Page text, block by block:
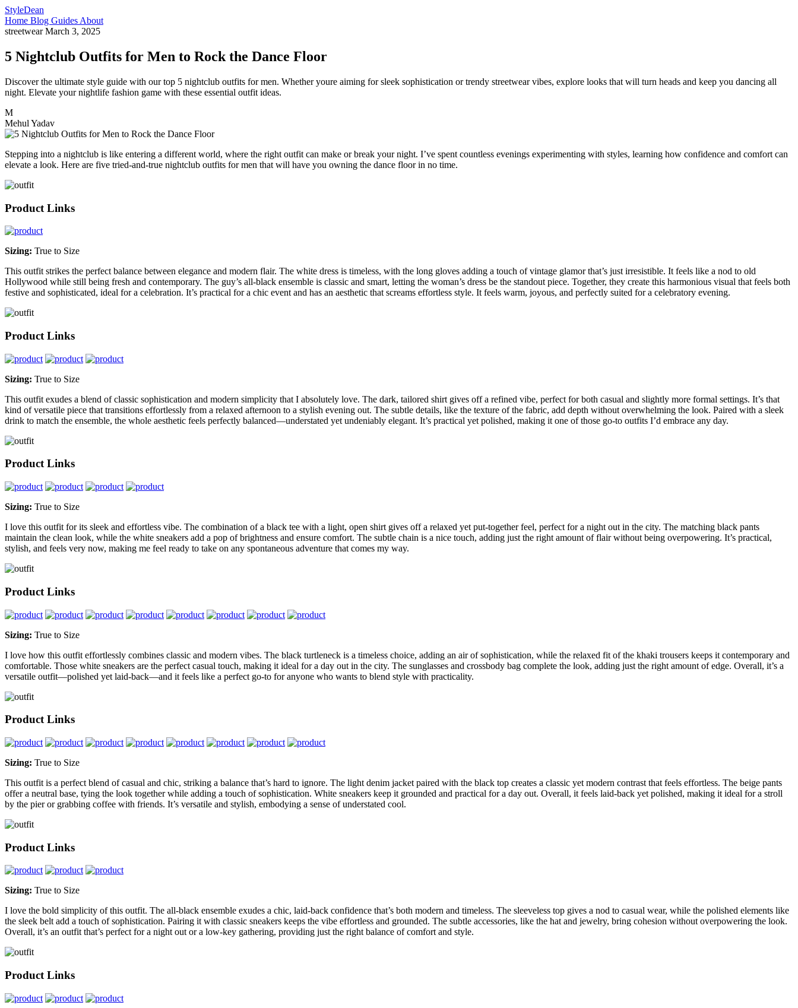
StyleDean
Home Blog Guides About
streetwearMarch 3, 2025
5 Nightclub Outfits for Men to Rock the Dance Floor
Discover the ultimate style guide with our top 5 nightclub outfits for men. Whether youre aiming for sleek sophistication or trendy streetwear vibes, explore looks that will turn heads and keep you dancing all
night. Elevate your nightlife fashion game with these essential outfit ideas.
M
Mehul Yadav
Stepping into a nightclub is like entering a different world, where the right outfit can make or break your night. I’ve spent countless evenings experimenting with styles, learning how confidence and comfort can
elevate a look. Here are five tried-and-true nightclub outfits for men that will have you owning the dance floor in no time.
Product Links
Sizing: True to Size
This outfit strikes the perfect balance between elegance and modern flair. The white dress is timeless, with the long gloves adding a touch of vintage glamor that’s just irresistible. It feels like a nod to old
Hollywood while still being fresh and contemporary. The guy’s all-black ensemble is classic and smart, letting the woman’s dress be the standout piece. Together, they create this harmonious visual that feels both
festive and sophisticated, ideal for a celebration. It’s practical for a chic event and has an aesthetic that screams effortless style. It feels warm, joyous, and perfectly suited for a celebratory evening.
Product Links
Sizing: True to Size
This outfit exudes a blend of classic sophistication and modern simplicity that I absolutely love. The dark, tailored shirt gives off a refined vibe, perfect for both casual and slightly more formal settings. It’s that
kind of versatile piece that transitions effortlessly from a relaxed afternoon to a stylish evening out. The subtle details, like the texture of the fabric, add depth without overwhelming the look. Paired with a sleek
drink to match the ensemble, the whole aesthetic feels perfectly balanced—understated yet undeniably elegant. It’s practical yet polished, making it one of those go-to outfits I’d embrace any day.
Product Links
Sizing: True to Size
I love this outfit for its sleek and effortless vibe. The combination of a black tee with a light, open shirt gives off a relaxed yet put-together feel, perfect for a night out in the city. The matching black pants
maintain the clean look, while the white sneakers add a pop of brightness and ensure comfort. The subtle chain is a nice touch, adding just the right amount of flair without being overpowering. It’s practical,
stylish, and feels very now, making me feel ready to take on any spontaneous adventure that comes my way.
Product Links
Sizing: True to Size
I love how this outfit effortlessly combines classic and modern vibes. The black turtleneck is a timeless choice, adding an air of sophistication, while the relaxed fit of the khaki trousers keeps it contemporary and
comfortable. Those white sneakers are the perfect casual touch, making it ideal for a day out in the city. The sunglasses and crossbody bag complete the look, adding just the right amount of edge. Overall, it’s a
versatile outfit—polished yet laid-back—and it feels like a perfect go-to for anyone who wants to blend style with practicality.
Product Links
Sizing: True to Size
This outfit is a perfect blend of casual and chic, striking a balance that’s hard to ignore. The light denim jacket paired with the black top creates a classic yet modern contrast that feels effortless. The beige pants
offer a neutral base, tying the look together while adding a touch of sophistication. White sneakers keep it grounded and practical for a day out. Overall, it feels laid-back yet polished, making it ideal for a stroll
by the pier or grabbing coffee with friends. It’s versatile and stylish, embodying a sense of understated cool.
Product Links
Sizing: True to Size
I love the bold simplicity of this outfit. The all-black ensemble exudes a chic, laid-back confidence that’s both modern and timeless. The sleeveless top gives a nod to casual wear, while the polished elements like
the sleek belt add a touch of sophistication. Pairing it with classic sneakers keeps the vibe effortless and grounded. The subtle accessories, like the hat and jewelry, bring cohesion without overpowering the look.
Overall, it’s an outfit that’s perfect for a night out or a low-key gathering, providing just the right balance of comfort and style.
Product Links